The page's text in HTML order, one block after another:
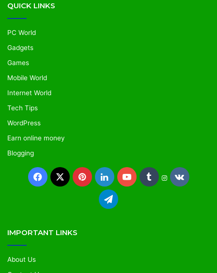
QUICK LINKS
PC World
Gadgets
Games
Mobile World
Internet World
Tech Tips
WordPress
Earn online money
Blogging
IMPORTANT LINKS
About Us